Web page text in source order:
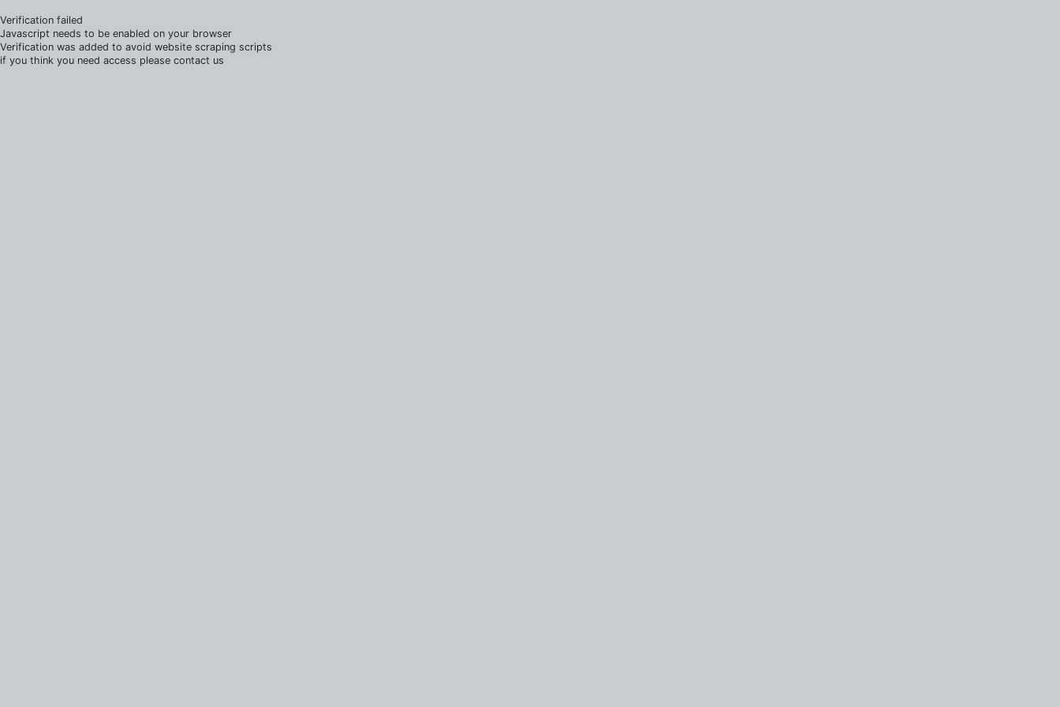
Verification failed
Javascript needs to be enabled on your browser
Verification was added to avoid website scraping scripts
if you think you need access please contact us